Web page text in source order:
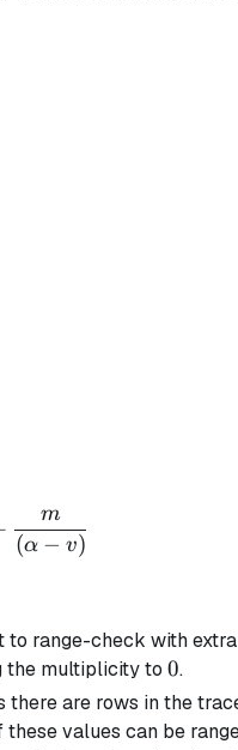
b' = b +
(α − v)
m
range-check with
the multiplicity to 0
0.
there are rows in the
values can be